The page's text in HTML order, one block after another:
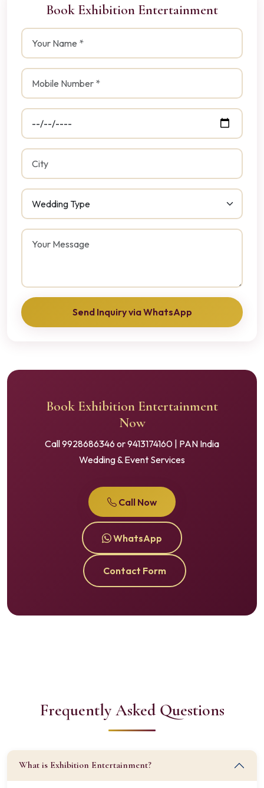
Book Exhibition Entertainment
Send Inquiry via WhatsApp
Book Exhibition Entertainment
Now
Call 9928686346 or 9413174160 | PAN India
Wedding & Event Services
Call Now
WhatsApp
Contact Form
Frequently Asked Questions
What is Exhibition Entertainment?